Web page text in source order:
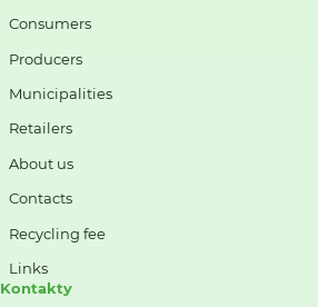
Consumers
Producers
Municipalities
Retailers
About us
Contacts
Recycling fee
Links
Kontakty